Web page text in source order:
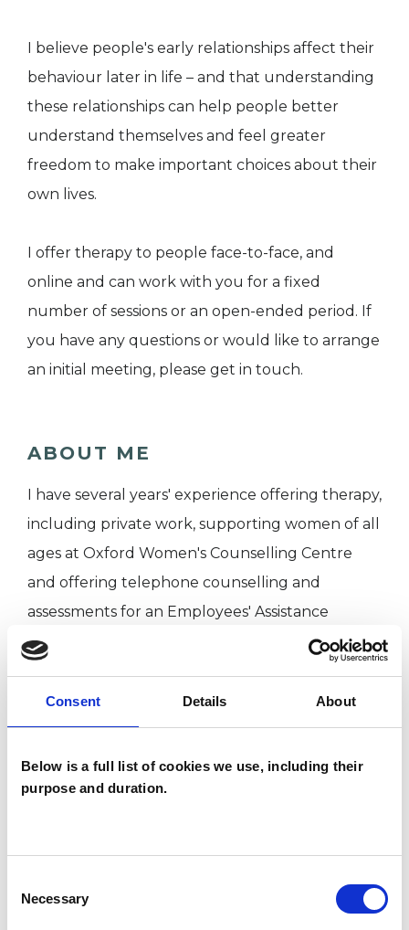
Consent Details About
Below is a full list of cookies we use, including their
purpose and duration.
Selection
Necessary
I believe people's early relationships affect their
behaviour later in life – and that understanding
these relationships can help people better
understand themselves and feel greater
freedom to make important choices about their
own lives.
I offer therapy to people face-to-face, and
online and can work with you for a fixed
number of sessions or an open-ended period. If
you have any questions or would like to arrange
an initial meeting, please get in touch.
ABOUT ME
I have several years' experience offering therapy,
including private work, supporting women of all
ages at Oxford Women's Counselling Centre
and offering telephone counselling and
assessments for an Employees' Assistance
Programme.
I WORK WITH
Individuals
Like all UKCP registered psychotherapists and